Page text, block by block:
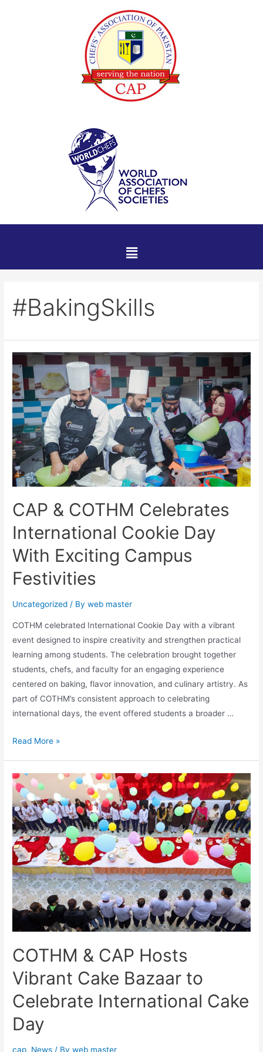
#BakingSkills
CAP & COTHM Celebrates
International Cookie Day
With Exciting Campus
Festivities
Uncategorized / Byweb master
COTHM celebrated International Cookie Day with a vibrant
event designed to inspire creativity and strengthen practical
learning among students. The celebration brought together
students, chefs, and faculty for an engaging experience
centered on baking, flavor innovation, and culinary artistry. As
part of COTHM’s consistent approach to celebrating
international days, the event offered students a broader …
Read More »
COTHM & CAP Hosts
Vibrant Cake Bazaar to
Celebrate International Cake
Day
cap, News / Byweb master